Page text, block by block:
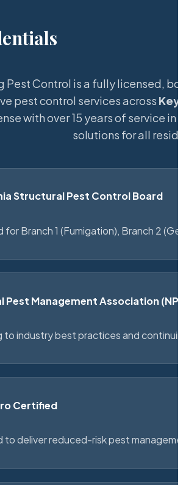
Pest Control is a fully licensed,
pest control services across
with over 15 years of service in
solutions for all
Structural Pest Control Board
for Branch 1 (Fumigation), Branch 2
Pest Management Association
to industry best practices and
Certified
to deliver reduced-risk pest